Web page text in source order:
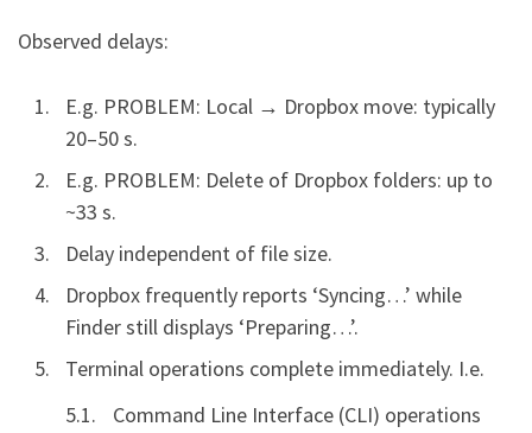
Observed delays:
E.g. PROBLEM: Local → Dropbox move: typically
20–50 s.
E.g. PROBLEM: Delete of Dropbox folders: up to
~33 s.
Delay independent of file size.
Dropbox frequently reports ‘Syncing…’ while
Finder still displays ‘Preparing…’.
Terminal operations complete immediately. I.e.
Command Line Interface (CLI) operations